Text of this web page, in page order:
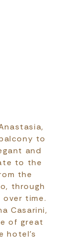
to
and
to the
the
through
time.
Casarini,
of great
hotel's